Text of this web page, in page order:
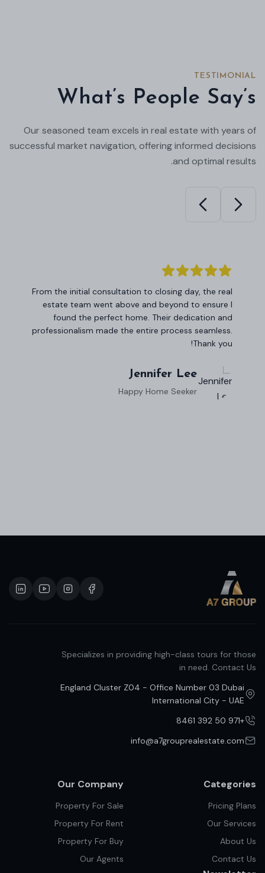
TESTIMONIAL
What’s People Say’s
Our seasoned team excels in real estate with years of
successful market navigation, offering informed decisions
and optimal results.
I am impressed by the level of expertise and
commitment demonstrated by this real estate
team. Their insights into the market helped me
make informed investment decisions, and I couldn't
be happier with the results.
Robert Evans
Property Investor
Specializes in providing high-class tours for those
in need. Contact Us
England Cluster Z04 - Office Number 03 Dubai
International City - UAE
+971 50 392 8461
info@a7grouprealestate.com
Categories
Pricing Plans
Our Services
About Us
Contact Us
Our Company
Property For Sale
Property For Rent
Property For Buy
Our Agents